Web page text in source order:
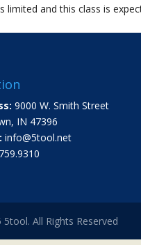
limited and this class is
9000 W. Smith Street
IN 47396
info@5tool.net
All Rights Reserved